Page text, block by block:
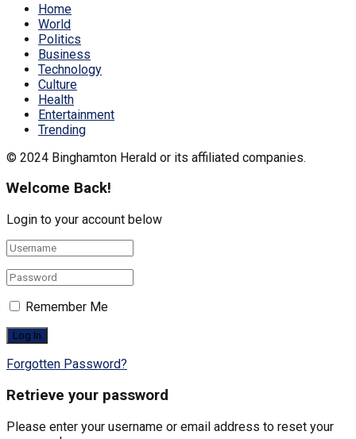
Home
World
Politics
Business
Technology
Culture
Health
Entertainment
Trending
© 2024 Binghamton Herald or its affiliated companies.
Welcome Back!
Login to your account below
Remember Me
Forgotten Password?
Retrieve your password
Please enter your username or email address to reset your